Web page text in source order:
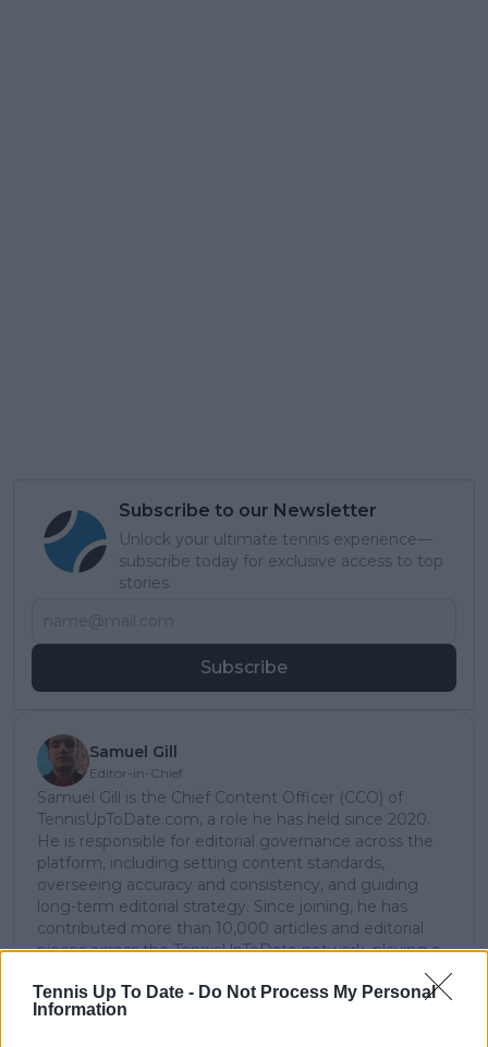
Tennis Up To Date - Do Not Process My Personal
Information
Subscribe to our Newsletter
Unlock your ultimate tennis experience—
subscribe today for exclusive access to top
stories.
Subscribe
Samuel Gill
Editor-in-Chief
Samuel Gill is the Chief Content Officer (CCO) of
TennisUpToDate.com, a role he has held since 2020.
He is responsible for editorial governance across the
platform, including setting content standards,
overseeing accuracy and consistency, and guiding
long-term editorial strategy. Since joining, he has
contributed more than 10,000 articles and editorial
pieces across the TennisUpToDate network, playing a
central role in the daily operation and development of
the site.
Based in Leicester, Samuel has a broad background in